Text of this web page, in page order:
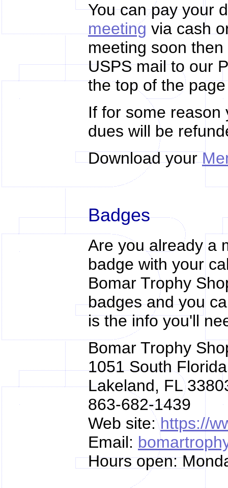
You can pay your
meeting via cash
meeting soon
USPS mail to our
the top of the
If for some
dues will be
Download your
Badges
Are you already a
badge with your
Bomar Trophy
badges and you
is the info you'll
Bomar Trophy
1051 South
Lakeland, FL
863-682-1439
Web site:https://
Email:
Hours open: